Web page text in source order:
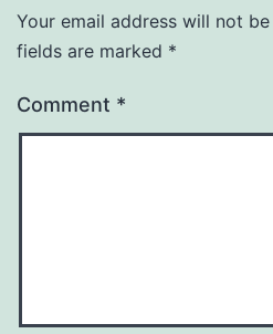
Your email address will not
fields are marked *
Comment *